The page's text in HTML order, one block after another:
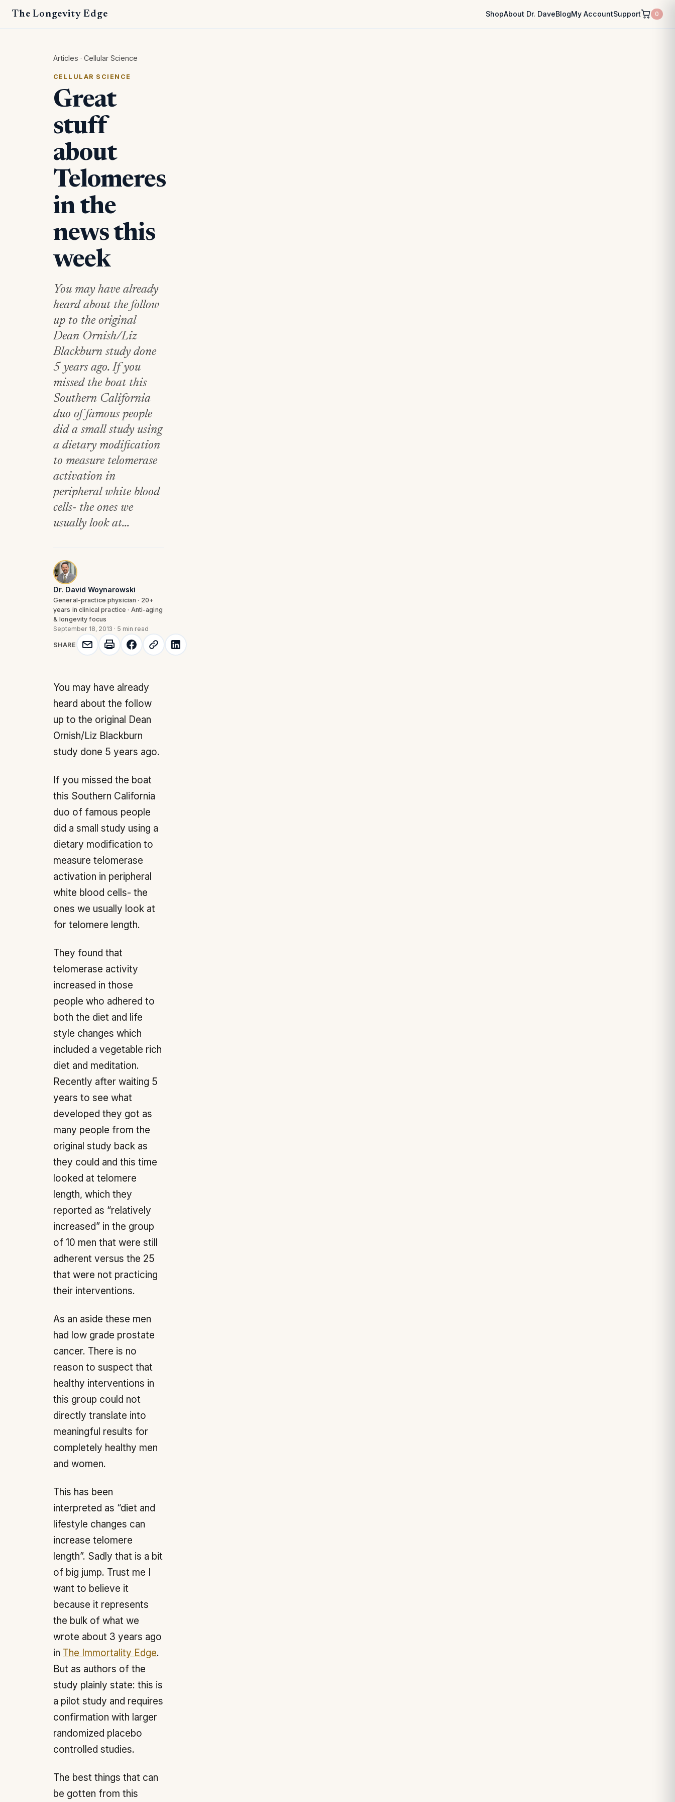
The Longevity Edge ShopAbout Dr. DaveBlogMy AccountSupport 0
Articles · Cellular Science
CELLULAR SCIENCE
Great
stuff
about
Telomeres
in the
news this
week
You may have already
heard about the follow
up to the original
Dean Ornish/Liz
Blackburn study done
5 years ago. If you
missed the boat this
Southern California
duo of famous people
did a small study using
a dietary modification
to measure telomerase
activation in
peripheral white blood
cells- the ones we
usually look at...
Dr. David Woynarowski
General-practice physician · 20+
years in clinical practice · Anti-aging
& longevity focus
September 18, 2013 · 5 min read
SHARE
You may have already
heard about the follow
up to the original Dean
Ornish/Liz Blackburn
study done 5 years ago.
If you missed the boat
this Southern California
duo of famous people
did a small study using a
dietary modification to
measure telomerase
activation in peripheral
white blood cells- the
ones we usually look at
for telomere length.
They found that
telomerase activity
increased in those
people who adhered to
both the diet and life
style changes which
included a vegetable rich
diet and meditation.
Recently after waiting 5
years to see what
developed they got as
many people from the
original study back as
they could and this time
looked at telomere
length, which they
reported as “relatively
increased” in the group
of 10 men that were still
adherent versus the 25
that were not practicing
their interventions.
As an aside these men
had low grade prostate
cancer. There is no
reason to suspect that
healthy interventions in
this group could not
directly translate into
meaningful results for
completely healthy men
and women.
This has been
interpreted as “diet and
lifestyle changes can
increase telomere
length”. Sadly that is a bit
of big jump. Trust me I
want to believe it
because it represents
the bulk of what we
wrote about 3 years ago
in The Immortality Edge.
But as authors of the
study plainly state: this is
a pilot study and requires
confirmation with larger
randomized placebo
controlled studies.
The best things that can
be gotten from this